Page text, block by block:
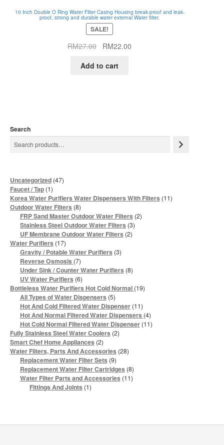
10 Inch Double O Ring Water Filter Casing Housing break-proof and leak-
proof, strong and durable water external Water filter.
SALE!
RM27.00
Original
was:
RM22.00
Add to cart
Search
Uncategorized 4747
Faucet / Tap 11
product
Korea Water Purifiers Water Dispensers With Filters 1111
Outdoor Water Filters 88
products
FRP Sand Master Outdoor Water Filters 22
Stainless Steel Outdoor Water Filters 33
UF Membrane Outdoor Water Filters 22
Water Purifiers 1717
products
Gravity / Potable Water Purifiers 33
Reverse Osmosis 77
products
Under Sink / Counter Water Purifiers 88
UV Water Purifiers 66
products
Bottleless Water Purifiers Hot Cold Normal 1919
All Types of Water Dispensers 55
products
Hot And Cold Filtered Water Dispenser 1111
products
Hot And Normal Filtered Water Dispensers 44
products
Hot Cold Normal Filtered Water Dispenser 1111
Fully Stainless Steel Water Coolers 22
Smart Chef Home Appliances 22
products
Water Filters, Parts And Accessories 2828
Replacement Water Filter Sets 99
products
Replacement Water Filter Cartridges 88
products
Water Filter Parts and Accessories 1111
Fittings And Joints 11